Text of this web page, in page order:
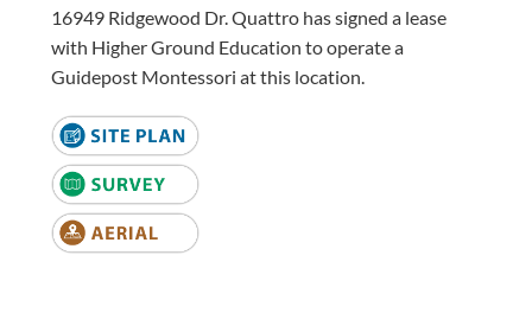
16949 Ridgewood Dr. Quattro has signed a lease
with Higher Ground Education to operate a
Guidepost Montessori at this location.